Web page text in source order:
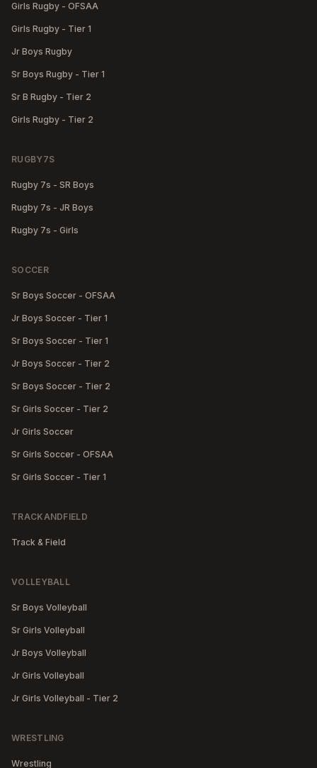
Girls Rugby - OFSAA
Girls Rugby - Tier 1
Jr Boys Rugby
Sr Boys Rugby - Tier 1
Sr B Rugby - Tier 2
Girls Rugby - Tier 2
RUGBY7S
Rugby 7s - SR Boys
Rugby 7s - JR Boys
Rugby 7s - Girls
SOCCER
Sr Boys Soccer - OFSAA
Jr Boys Soccer - Tier 1
Sr Boys Soccer - Tier 1
Jr Boys Soccer - Tier 2
Sr Boys Soccer - Tier 2
Sr Girls Soccer - Tier 2
Jr Girls Soccer
Sr Girls Soccer - OFSAA
Sr Girls Soccer - Tier 1
TRACKANDFIELD
Track & Field
VOLLEYBALL
Sr Boys Volleyball
Sr Girls Volleyball
Jr Boys Volleyball
Jr Girls Volleyball
Jr Girls Volleyball - Tier 2
WRESTLING
Wrestling